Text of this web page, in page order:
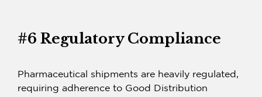
#6 Regulatory Compliance
Pharmaceutical shipments are heavily regulated,
requiring adherence to Good Distribution